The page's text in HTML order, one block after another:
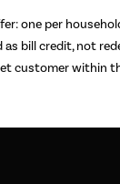
one per
as bill credit, not
customer within